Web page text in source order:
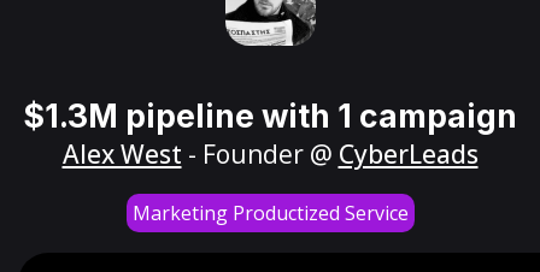
$1.3M pipeline with 1 campaign
Alex West - Founder @ CyberLeads
Marketing Productized Service